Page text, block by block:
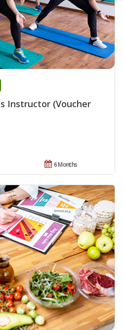
Instructor (Voucher
6 Months